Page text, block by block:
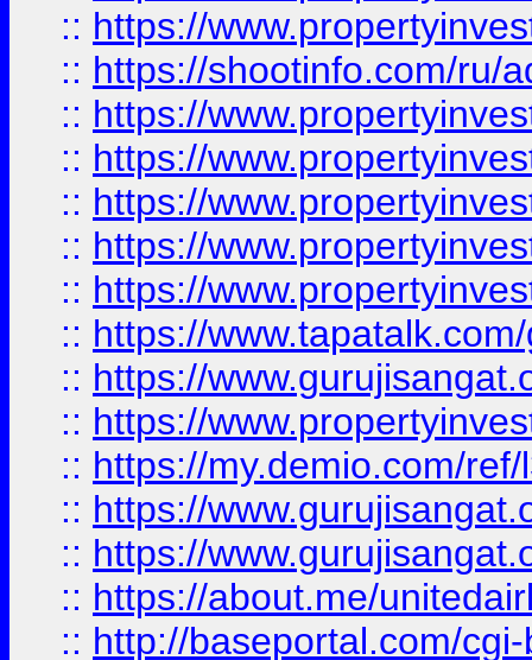
:: https://
:: https://shootinfo.com/ru/
:: https://
:: https://
:: https://
:: https://
:: https://
:: https://
:: https://
:: https://
:: https://my.demio.com/
:: https://
:: https://
:: https://about.me/
:: http://baseportal.com/